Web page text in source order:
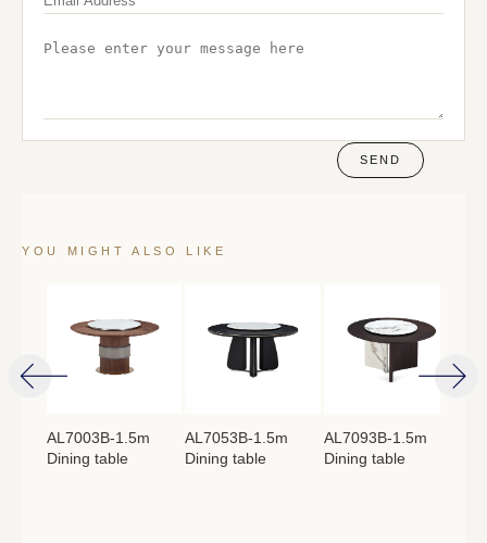
SEND
YOU MIGHT ALSO LIKE
AL7003B-1.5m
Dining table
AL7053B-1.5m
Dining table
AL7093B-1.5m
Dining table